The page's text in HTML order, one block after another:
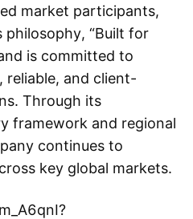
market participants,
philosophy, “Built for
is committed to
reliable, and client-
Through its
framework and regional
continues to
key global markets.